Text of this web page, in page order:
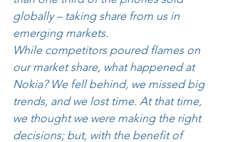
globally – taking share from us in
emerging markets.
While competitors poured flames on
our market share, what happened at
Nokia? We fell behind, we missed big
trends, and we lost time. At that time,
we thought we were making the right
decisions; but, with the benefit of